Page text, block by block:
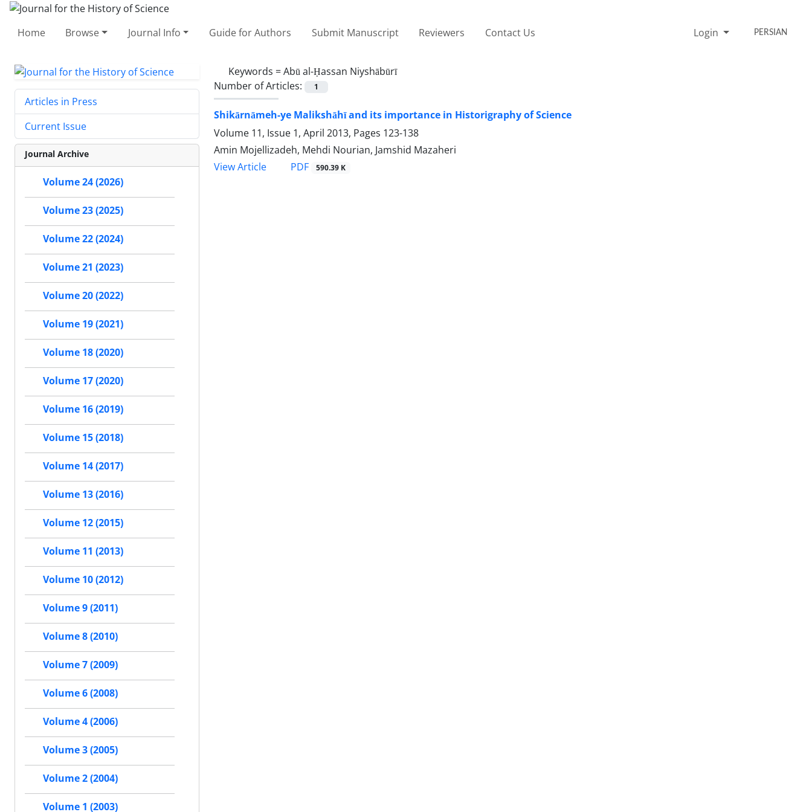
Home Browse Journal Info Guide for Authors Submit Manuscript Reviewers Contact Us Login PERSIAN
Keywords =Abū al-Ḥassan Niyshābūrī
Number of Articles:
1
Shikārnāmeh-ye Malikshāhī and its importance in Historigraphy of Science
Volume 11, Issue 1, April 2013, Pages 123-138
Amin Mojellizadeh, Mehdi Nourian, Jamshid Mazaheri
View Article
PDF 590.39 K
Articles in Press
Current Issue
Journal Archive
Volume 24 (2026)
Volume 23 (2025)
Volume 22 (2024)
Volume 21 (2023)
Volume 20 (2022)
Volume 19 (2021)
Volume 18 (2020)
Volume 17 (2020)
Volume 16 (2019)
Volume 15 (2018)
Volume 14 (2017)
Volume 13 (2016)
Volume 12 (2015)
Volume 11 (2013)
Volume 10 (2012)
Volume 9 (2011)
Volume 8 (2010)
Volume 7 (2009)
Volume 6 (2008)
Volume 4 (2006)
Volume 3 (2005)
Volume 2 (2004)
Volume 1 (2003)